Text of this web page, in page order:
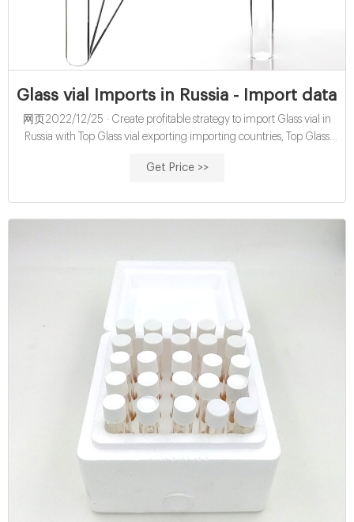
Glass vial Imports in Russia - Import data
网页2022/12/25 · Create profitable strategy to import Glass vial in
Russia with Top Glass vial exporting importing countries, Top Glass
Dec - 22 with Ph, Email & Linkedin.
Get Price >>